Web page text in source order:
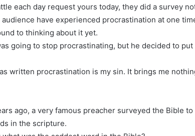
each day request yours today, they did a survey
have experienced procrastination at one
to thinking about it yet.
going to stop procrastinating, but he decided to
written procrastination is my sin. It brings me
ago, a very famous preacher surveyed the Bible
in the scripture.